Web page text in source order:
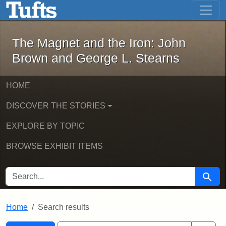
Skip to main content Skip to first result
The Magnet and the Iron: John
The Magnet and the Iron: John
Brown and George L. Stearns
HOME
DISCOVER THE STORIES
EXPLORE BY TOPIC
BROWSE EXHIBIT ITEMS
SEARCH FOR Search
Home Search results